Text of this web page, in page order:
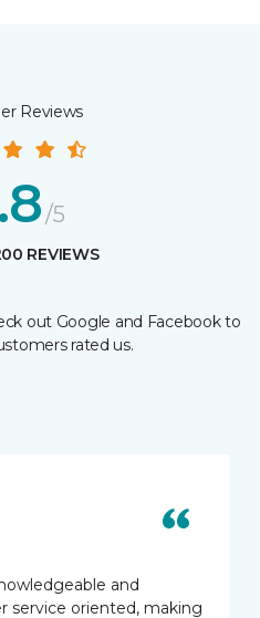
Reviews
/5
REVIEWS
out Google and Facebook to
rated us.
and
service oriented, making